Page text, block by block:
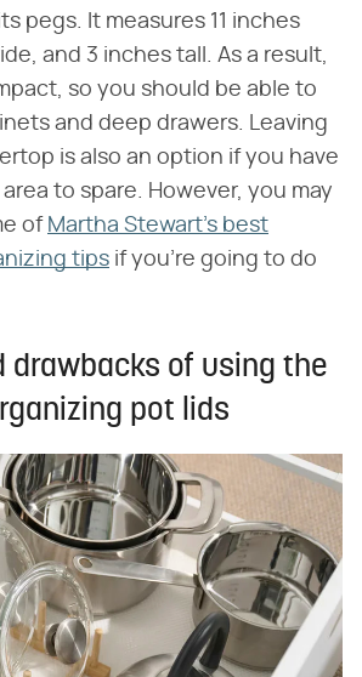
pegs. It measures 11 inches
and 3 inches tall. As a result,
so you should be able to
and deep drawers. Leaving
is also an option if you have
to spare. However, you may
of Martha Stewart's best
tips if you're going to do
drawbacks of using the
pot lids